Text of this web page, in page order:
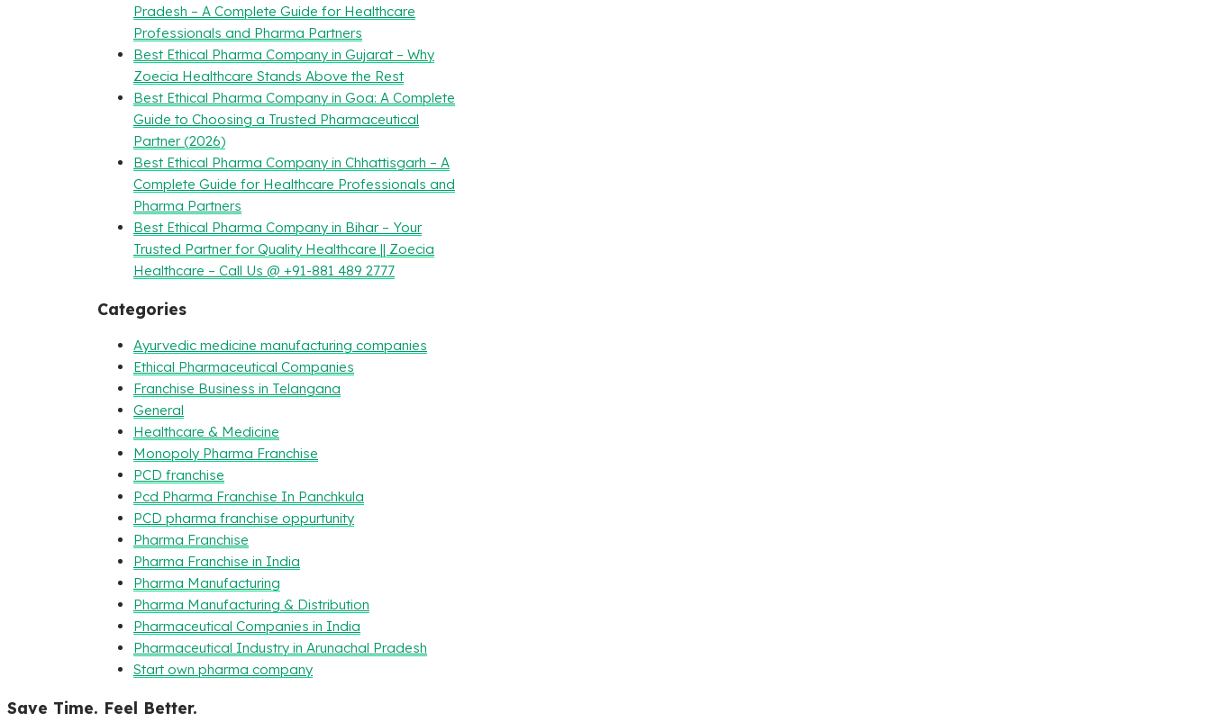
Pradesh – A Complete Guide for Healthcare
Professionals and Pharma Partners
Best Ethical Pharma Company in Gujarat – Why
Zoecia Healthcare Stands Above the Rest
Best Ethical Pharma Company in Goa: A Complete
Guide to Choosing a Trusted Pharmaceutical
Partner (2026)
Best Ethical Pharma Company in Chhattisgarh – A
Complete Guide for Healthcare Professionals and
Pharma Partners
Best Ethical Pharma Company in Bihar – Your
Trusted Partner for Quality Healthcare || Zoecia
Healthcare – Call Us @ +91-881 489 2777
Categories
Ayurvedic medicine manufacturing companies
Ethical Pharmaceutical Companies
Franchise Business in Telangana
General
Healthcare & Medicine
Monopoly Pharma Franchise
PCD franchise
Pcd Pharma Franchise In Panchkula
PCD pharma franchise oppurtunity
Pharma Franchise
Pharma Franchise in India
Pharma Manufacturing
Pharma Manufacturing & Distribution
Pharmaceutical Companies in India
Pharmaceutical Industry in Arunachal Pradesh
Start own pharma company
Save Time. Feel Better.